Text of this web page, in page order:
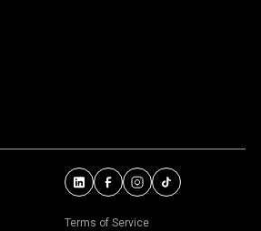
Terms of Service